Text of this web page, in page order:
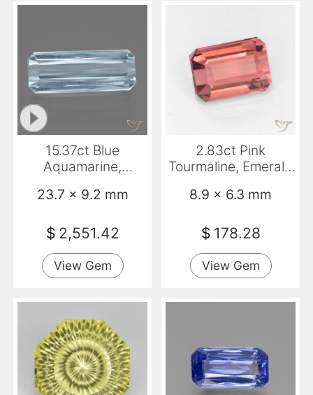
15.37ct Blue
Aquamarine,
23.7 x 9.2 mm
$ 2,551.42
View Gem
2.83ct Pink
Tourmaline, Emerald
8.9 x 6.3 mm
$ 178.28
View Gem